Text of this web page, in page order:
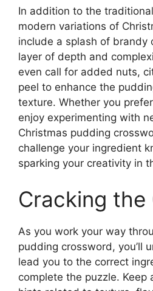
In addition to the
modern variations of
include a splash of brandy
layer of depth and
even call for added nuts,
peel to enhance the
texture. Whether you
enjoy experimenting with
Christmas pudding
challenge your ingredient
sparking your creativity in
Cracking the
As you work your way
pudding crossword, you’ll
lead you to the correct
complete the puzzle. Keep